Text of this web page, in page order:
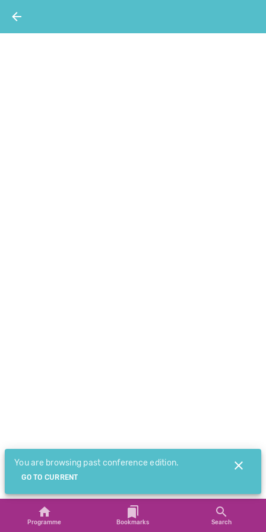
You are browsing past conference edition.
GO TO CURRENT
Programme Bookmarks Search